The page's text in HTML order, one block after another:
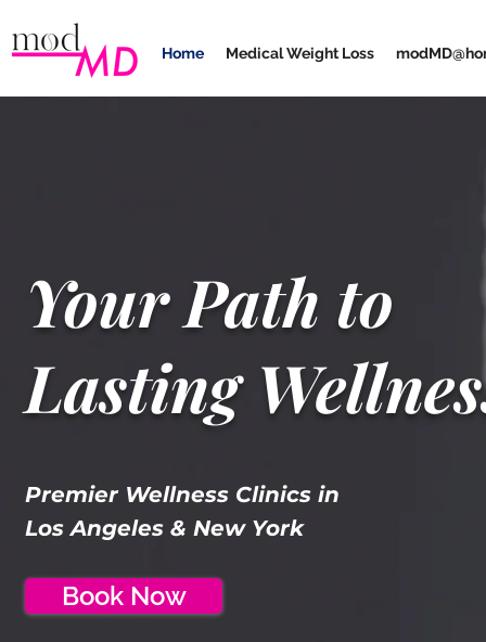
Home Medical Weight Loss
Your Path to
Lasting
Premier Wellness Clinics in
Los Angeles & New York
Book Now